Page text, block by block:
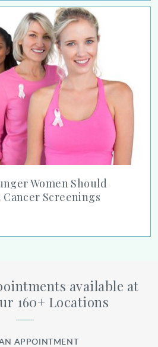
Women Should
Screenings
Should Prioritize Breast
available at
160+ Locations
APPOINTMENT